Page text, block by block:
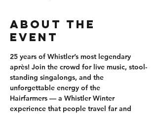
About the
event
25 years of Whistler’s most legendary
après! Join the crowd for live music, stool-
standing singalongs, and the
unforgettable energy of the
Hairfarmers — a Whistler Winter
experience that people travel far and